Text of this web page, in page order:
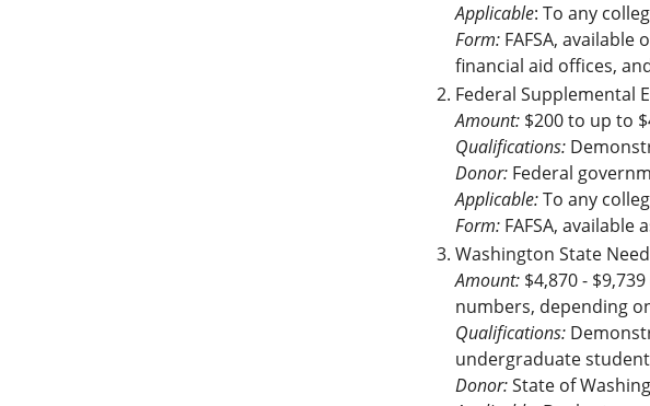
Applicable: To any
Form: FAFSA, available
financial aid offices,
Federal Supplemental
Amount: $200 to up to
Qualifications:
Donor: Federal
Applicable:To any
Form: FAFSA, available
Washington State
Amount: $4,870 -
numbers, depending
Qualifications:
undergraduate student
Donor:State of